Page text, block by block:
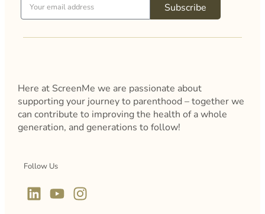
Subscribe
Here at ScreenMe we are passionate about
supporting your journey to parenthood – together we
can contribute to improving the health of a whole
generation, and generations to follow!
Follow Us